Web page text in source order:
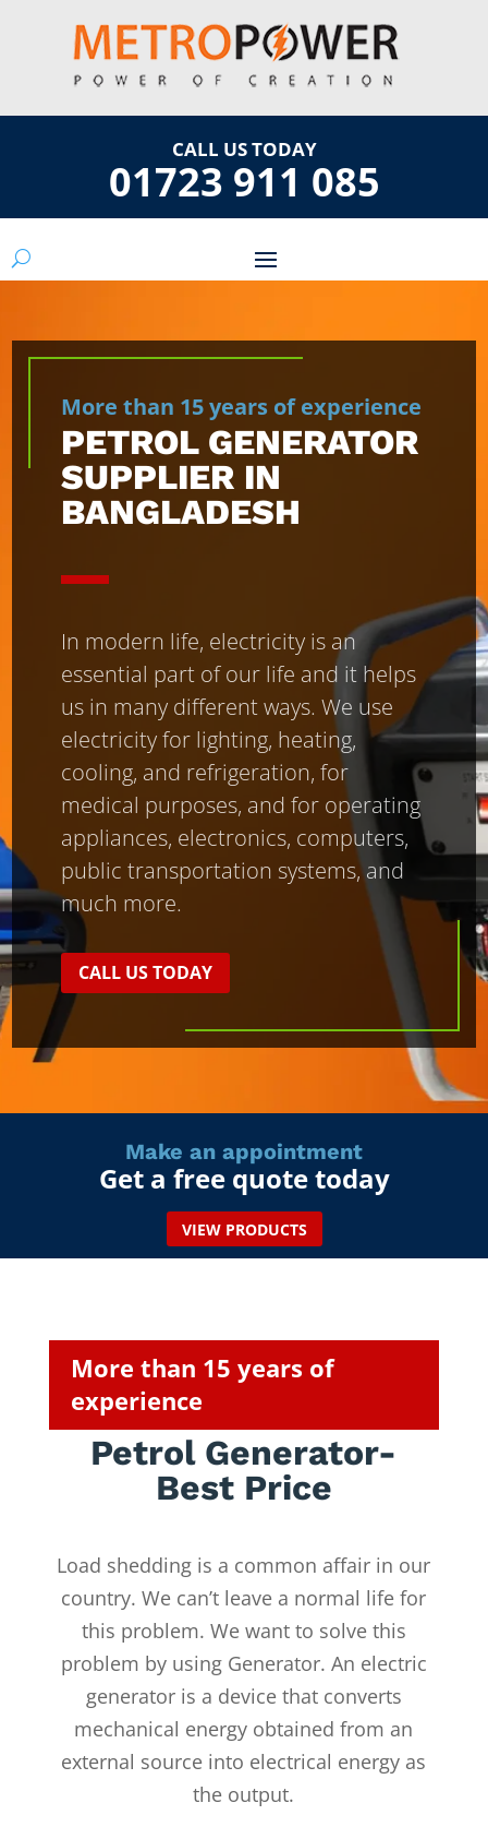
CALL US TODAY
01723 911 085
More than 15 years of experience
PETROL GENERATOR
SUPPLIER IN
BANGLADESH
In modern life, electricity is an
essential part of our life and it helps
us in many different ways. We use
electricity for lighting, heating,
cooling, and refrigeration, for
medical purposes, and for operating
appliances, electronics, computers,
public transportation systems, and
much more.
CALL US TODAY
Make an appointment
Get a free quote today
VIEW PRODUCTS
More than 15 years of
experience
Petrol Generator-
Best Price
Load shedding is a common affair in our
country. We can’t leave a normal life for
this problem. We want to solve this
problem by using Generator. An electric
generator is a device that converts
mechanical energy obtained from an
external source into electrical energy as
the output.